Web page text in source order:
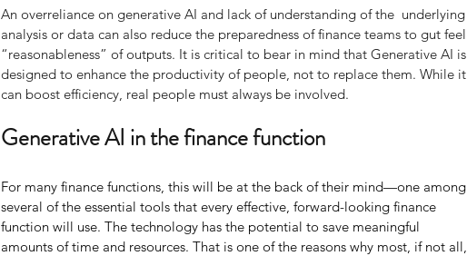
An overreliance on generative AI and lack of understanding of the  underlying
analysis or data can also reduce the preparedness of finance teams to gut feel
“reasonableness” of outputs. It is critical to bear in mind that Generative AI is
designed to enhance the productivity of people, not to replace them. While it
can boost efficiency, real people must always be involved.
Generative AI in the finance function
For many finance functions, this will be at the back of their mind—one among
several of the essential tools that every effective, forward-looking finance
function will use. The technology has the potential to save meaningful
amounts of time and resources. That is one of the reasons why most, if not all,